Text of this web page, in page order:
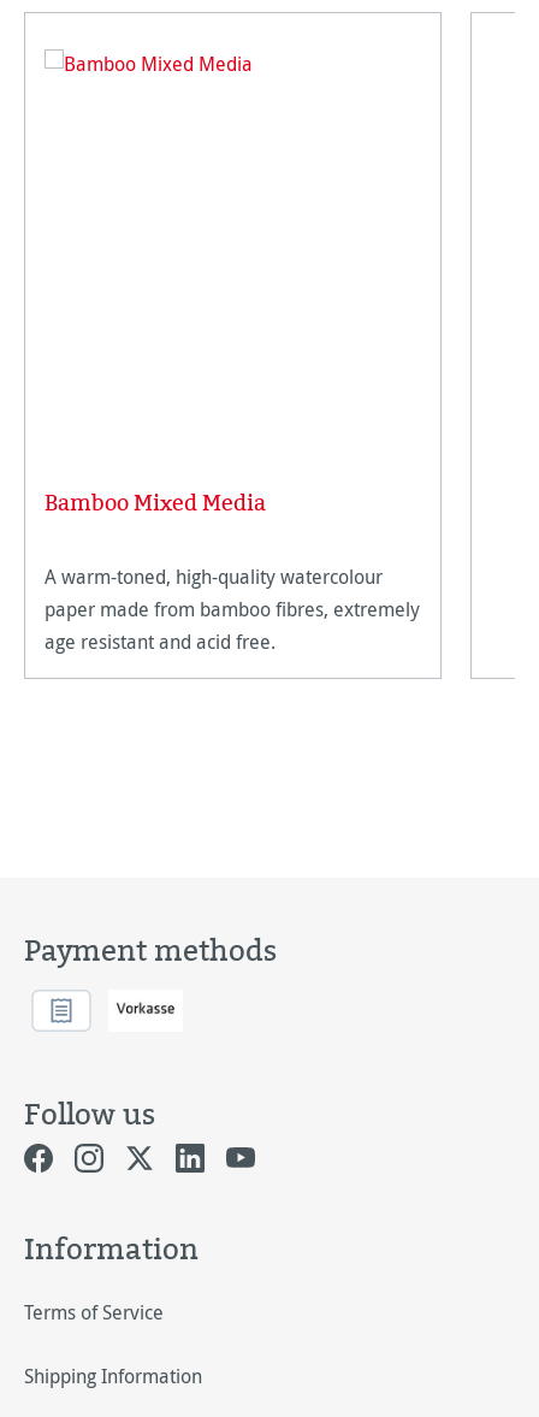
Bamboo Mixed Media
A warm-toned, high-quality watercolour
paper made from bamboo fibres, extremely
age resistant and acid free.
Payment methods
Follow us
Information
Terms of Service
Shipping Information